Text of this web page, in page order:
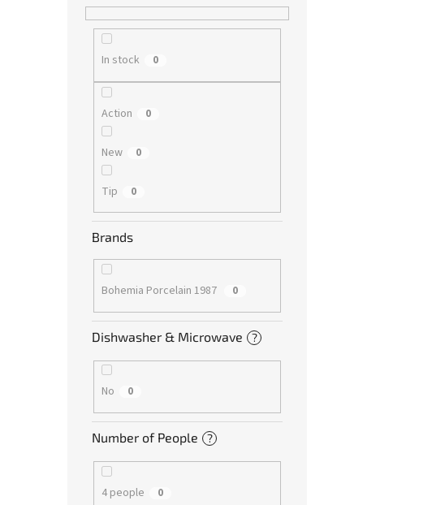
In stock 0
Action 0
New 0
Tip 0
Brands
Bohemia Porcelain 1987 0
Dishwasher & Microwave ?
No 0
Number of People ?
4 people 0